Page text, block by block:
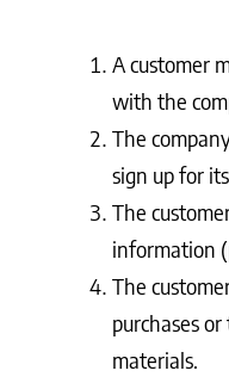
A customer
with the
The
sign up for
The
information
The
purchases
materials.